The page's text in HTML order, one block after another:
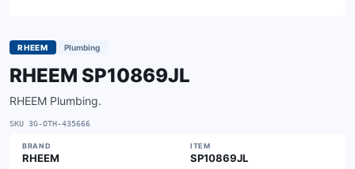
RHEEM Plumbing
RHEEM SP10869JL
RHEEM Plumbing.
SKU 3G-OTH-435666
BRAND
RHEEM
ITEM
SP10869JL